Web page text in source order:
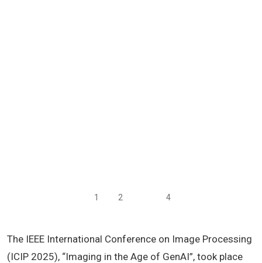
1 2 4
The IEEE International Conference on Image Processing
(ICIP 2025), “Imaging in the Age of GenAI”, took place